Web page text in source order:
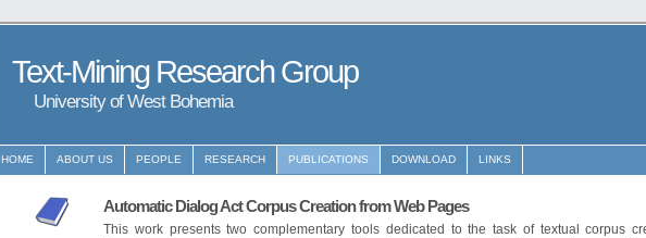
Text-Mining Research Group
University of West Bohemia
HOME ABOUT US PEOPLE RESEARCH PUBLICATIONS DOWNLOAD LINKS
Automatic Dialog Act Corpus Creation from Web Pages
This work presents two complementary tools dedicated to the task of textual corpus